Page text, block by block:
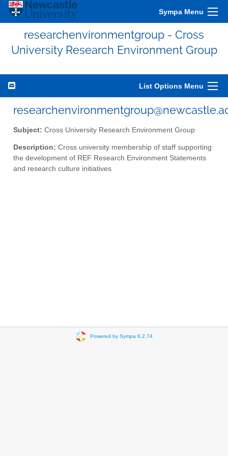
Sympa Menu
researchenvironmentgroup - Cross
University Research Environment Group
List Options Menu
Subject: Cross University Research Environment Group
Description: Cross university membership of staff supporting
the development of REF Research Environment Statements
and research culture initiatives
Powered by Sympa 6.2.74